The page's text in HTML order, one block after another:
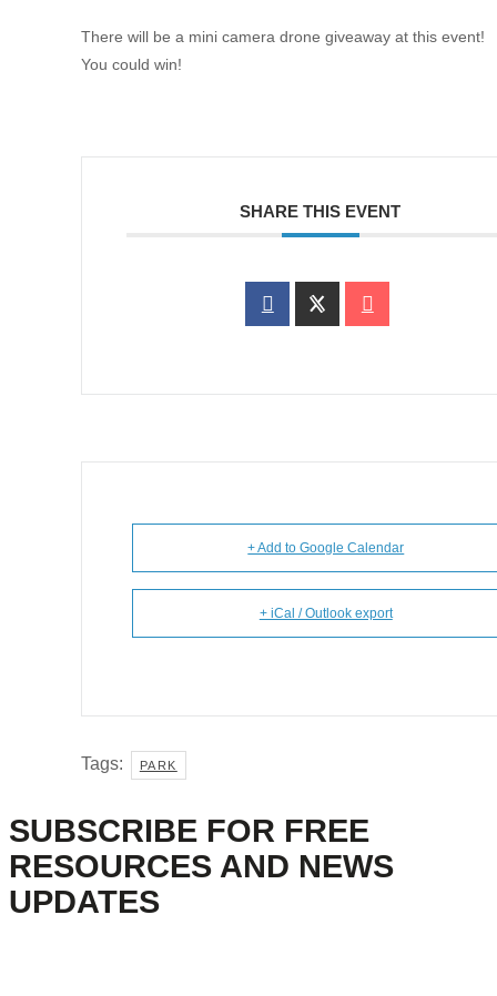
There will be a mini camera drone giveaway at this event!
You could win!
SHARE THIS EVENT
+ Add to Google Calendar
+ iCal / Outlook export
Tags: PARK
SUBSCRIBE FOR FREE
RESOURCES AND NEWS
UPDATES